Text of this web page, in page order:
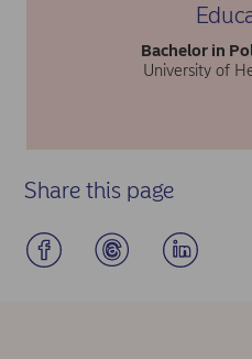
Bachelor in
University of
Share this page